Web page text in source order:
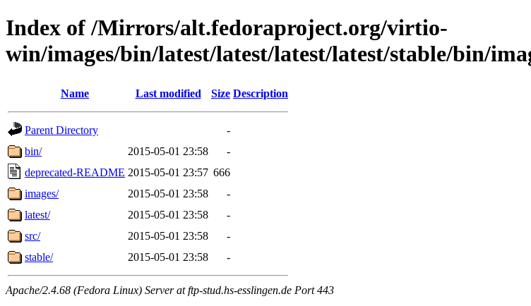
Index of /Mirrors/alt.fedoraproject.org/virtio-
win/images/bin/latest/latest/latest/latest/stable/bin/
Name Last modified Size Description
Parent Directory
-
bin/
2015-05-01 23:58
-
deprecated-README 2015-05-01 23:57 666
images/
2015-05-01 23:58
-
latest/
2015-05-01 23:58
-
src/
2015-05-01 23:58
-
stable/
2015-05-01 23:58 -
Apache/2.4.68 (Fedora Linux) Server at ftp-stud.hs-esslingen.de Port 443